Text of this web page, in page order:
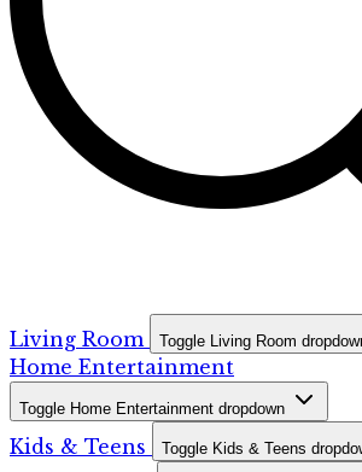
Living Room Toggle Living Room
Home Entertainment
Toggle Home Entertainment dropdown
Kids & Teens Toggle Kids & Teens